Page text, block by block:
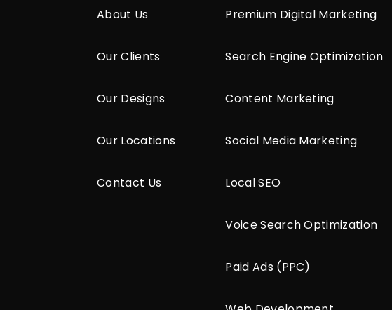
About Us
Our Clients
Our Designs
Our Locations
Contact Us
Premium Digital Marketing
Search Engine Optimization
Content Marketing
Social Media Marketing
Local SEO
Voice Search Optimization
Paid Ads (PPC)